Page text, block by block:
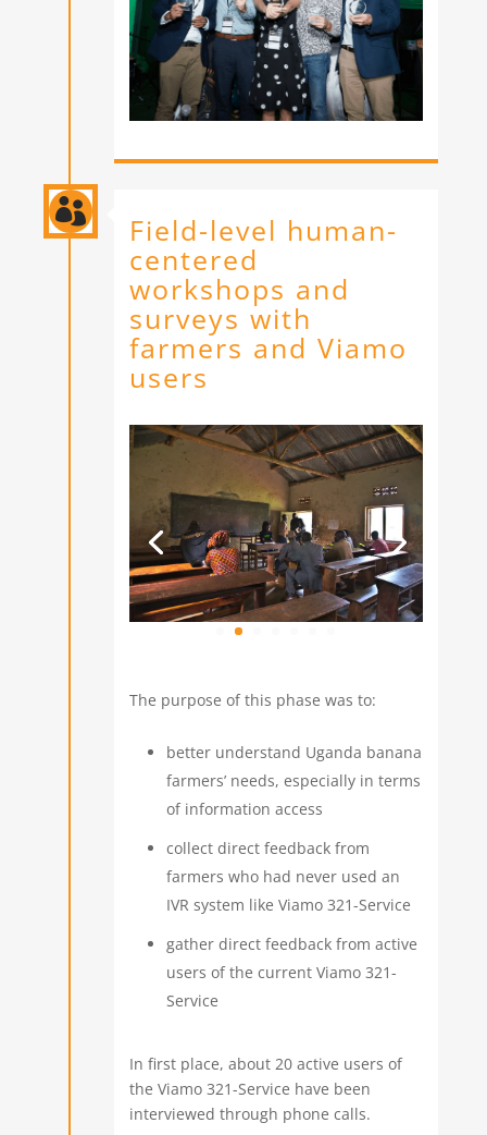
 Field-level human-
centered
workshops and
surveys with
farmers and Viamo
users
The purpose of this phase was to:
better understand Uganda banana
farmers’ needs, especially in terms
of information access
collect direct feedback from
farmers who had never used an
IVR system like Viamo 321-Service
gather direct feedback from active
users of the current Viamo 321-
Service
In first place, about 20 active users of
the Viamo 321-Service have been
interviewed through phone calls.